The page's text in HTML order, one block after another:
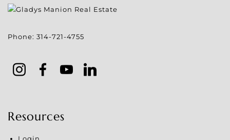
Phone: 314-721-4755
Resources